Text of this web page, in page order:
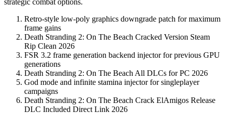
Retro-style low-poly graphics downgrade patch for maximum
frame gains
Death Stranding 2: On The Beach Cracked Version Steam
Rip Clean 2026
FSR 3.2 frame generation backend injector for previous GPU
generations
Death Stranding 2: On The Beach All DLCs for PC 2026
God mode and infinite stamina injector for singleplayer
campaigns
Death Stranding 2: On The Beach Crack ElAmigos Release
DLC Included Direct Link 2026